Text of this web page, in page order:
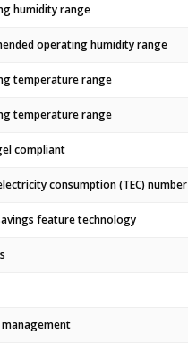
humidity range
operating humidity range
temperature range
temperature range
compliant
consumption (TEC) number
feature technology